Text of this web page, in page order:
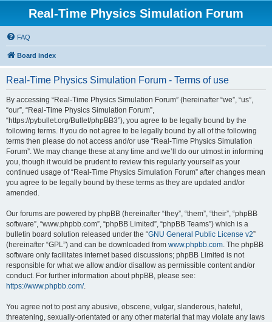
Real-Time Physics Simulation Forum
FAQ
Board index
Real-Time Physics Simulation Forum - Terms of use
By accessing “Real-Time Physics Simulation Forum” (hereinafter “we”, “us”,
“our”, “Real-Time Physics Simulation Forum”,
“https://pybullet.org/Bullet/phpBB3”), you agree to be legally bound by the
following terms. If you do not agree to be legally bound by all of the following
terms then please do not access and/or use “Real-Time Physics Simulation
Forum”. We may change these at any time and we’ll do our utmost in informing
you, though it would be prudent to review this regularly yourself as your
continued usage of “Real-Time Physics Simulation Forum” after changes mean
you agree to be legally bound by these terms as they are updated and/or
amended.
Our forums are powered by phpBB (hereinafter “they”, “them”, “their”, “phpBB
software”, “www.phpbb.com”, “phpBB Limited”, “phpBB Teams”) which is a
bulletin board solution released under the “GNU General Public License v2”
(hereinafter “GPL”) and can be downloaded from www.phpbb.com. The phpBB
software only facilitates internet based discussions; phpBB Limited is not
responsible for what we allow and/or disallow as permissible content and/or
conduct. For further information about phpBB, please see:
https://www.phpbb.com/.
You agree not to post any abusive, obscene, vulgar, slanderous, hateful,
threatening, sexually-orientated or any other material that may violate any laws